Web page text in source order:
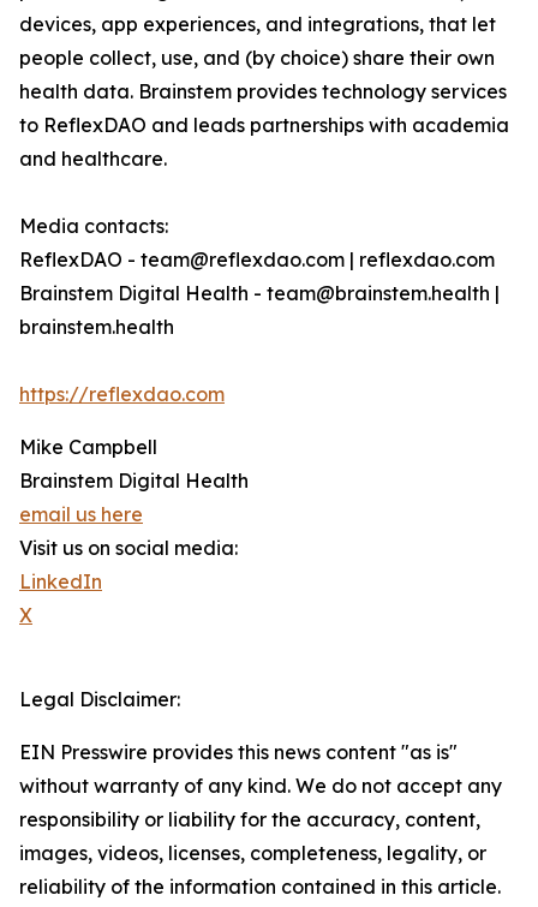
devices, app experiences, and integrations, that let
people collect, use, and (by choice) share their own
health data. Brainstem provides technology services
to ReflexDAO and leads partnerships with academia
and healthcare.
Media contacts:
ReflexDAO - team@reflexdao.com | reflexdao.com
Brainstem Digital Health - team@brainstem.health |
brainstem.health
https://reflexdao.com
Mike Campbell
Brainstem Digital Health
email us here
Visit us on social media:
LinkedIn
X
Legal Disclaimer:
EIN Presswire provides this news content "as is"
without warranty of any kind. We do not accept any
responsibility or liability for the accuracy, content,
images, videos, licenses, completeness, legality, or
reliability of the information contained in this article.